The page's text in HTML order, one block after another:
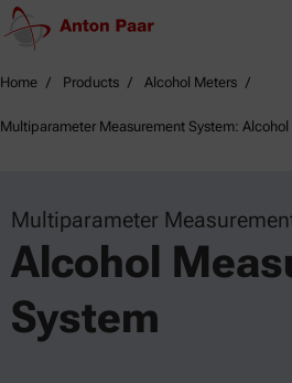
Home Products Alcohol Meters
Multiparameter Measurement System:
Multiparameter
Alcohol
System